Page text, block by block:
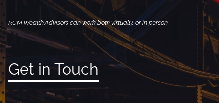
RCM Wealth Advisors can work both virtually, or in person.
Get in Touch